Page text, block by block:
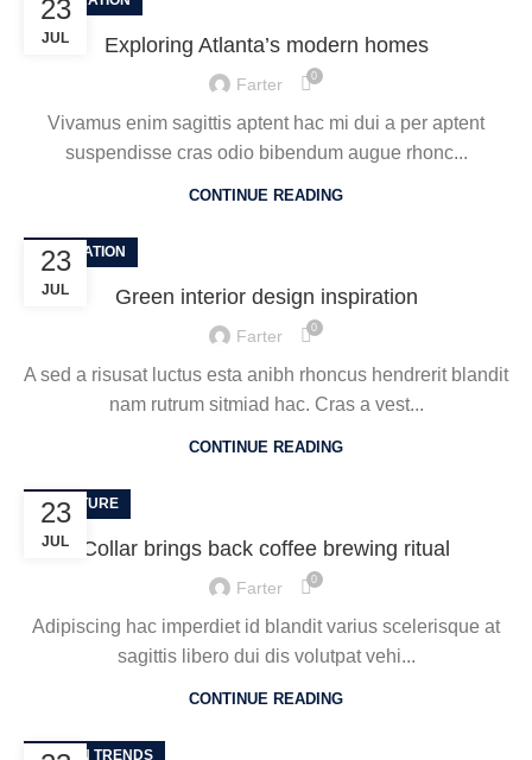
23
JUL Exploring Atlanta’s modern homes
Farter 0
Vivamus enim sagittis aptent hac mi dui a per aptent
suspendisse cras odio bibendum augue rhonc...
CONTINUE READING
23
JUL
INSPIRATION
Green interior design inspiration
Farter 0
A sed a risusat luctus esta anibh rhoncus hendrerit blandit
nam rutrum sitmiad hac. Cras a vest...
CONTINUE READING
23
JUL
FURNITURE
Collar brings back coffee brewing ritual
Farter 0
Adipiscing hac imperdiet id blandit varius scelerisque at
sagittis libero dui dis volutpat vehi...
CONTINUE READING
DESIGN TRENDS